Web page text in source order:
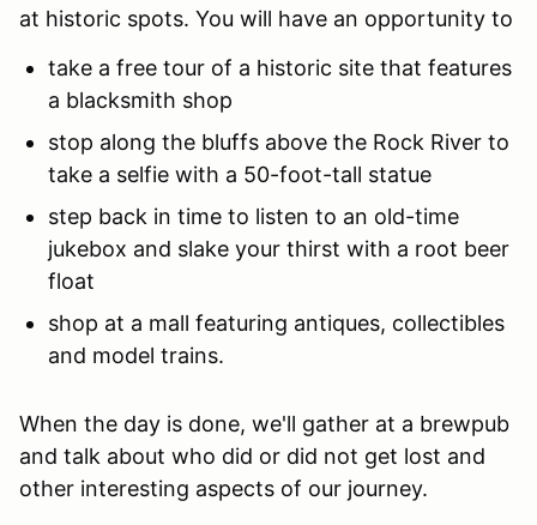
at historic spots. You will have an opportunity to
take a free tour of a historic site that features
a blacksmith shop
stop along the bluffs above the Rock River to
take a selfie with a 50-foot-tall statue
step back in time to listen to an old-time
jukebox and slake your thirst with a root beer
float
shop at a mall featuring antiques, collectibles
and model trains.
When the day is done, we'll gather at a brewpub
and talk about who did or did not get lost and
other interesting aspects of our journey.